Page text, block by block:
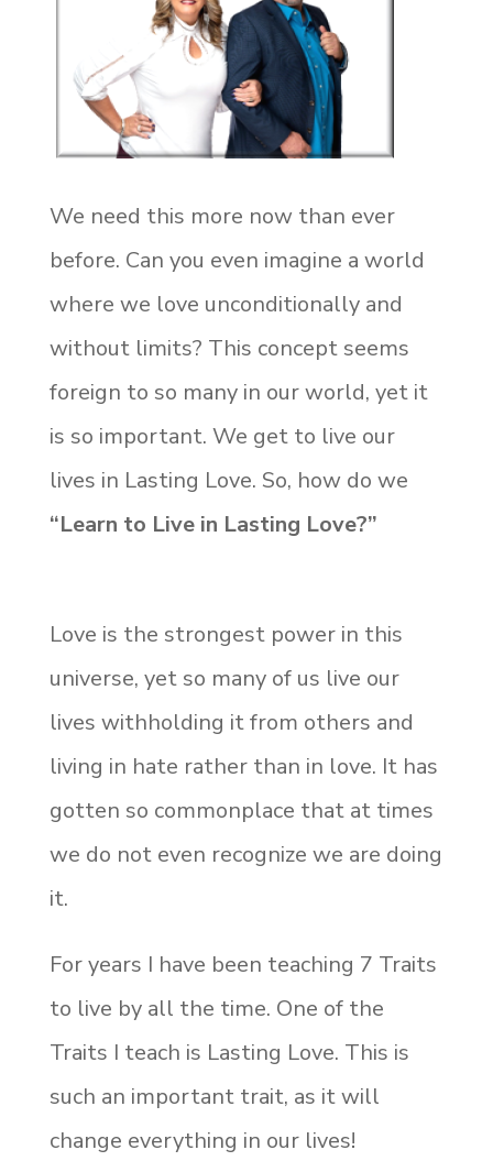
We need this more now than ever
before. Can you even imagine a world
where we love unconditionally and
without limits? This concept seems
foreign to so many in our world, yet it
is so important. We get to live our
lives in Lasting Love. So, how do we
“Learn to Live in Lasting Love?”
Love is the strongest power in this
universe, yet so many of us live our
lives withholding it from others and
living in hate rather than in love. It has
gotten so commonplace that at times
we do not even recognize we are doing
it.
For years I have been teaching 7 Traits
to live by all the time. One of the
Traits I teach is Lasting Love. This is
such an important trait, as it will
change everything in our lives!